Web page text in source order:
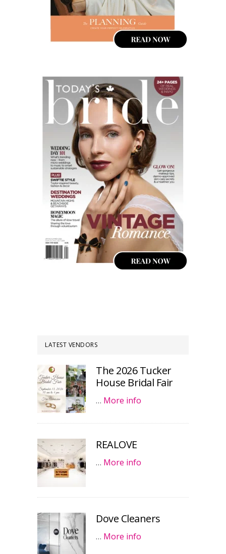
LATEST VENDORS
The 2026 Tucker
House Bridal Fair
… More info
REALOVE
… More info
Dove Cleaners
… More info